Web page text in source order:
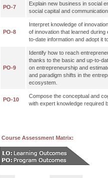
PO-7
Explain new business in social
social capital and
PO-8
Interpret knowledge of
of innovation that learned during
to-date information and adopt it
PO-9
Identify how to reach
thanks to the basic and up-to-
on entrepreneurship and
and paradigm shifts in the
ecosystem.
PO-10
Compose the conceptual and
with expert knowledge required
Course Assessment Matrix: